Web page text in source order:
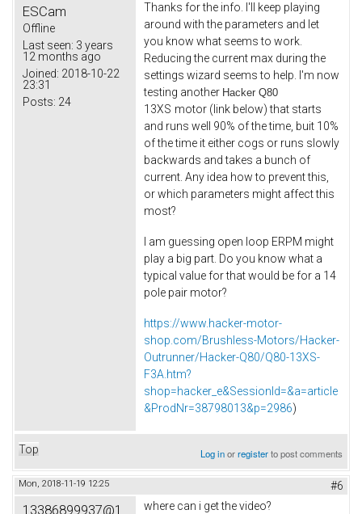
ESCam
Offline
Last seen: 3 years
12 months ago
Joined: 2018-10-22
23:31
Posts: 24
Thanks for the info. I'll keep playing
around with the parameters and let
you know what seems to work.
Reducing the current max during the
settings wizard seems to help. I'm now
testing another Hacker Q80
13XS motor (link below) that starts
and runs well 90% of the time, buit 10%
of the time it either cogs or runs slowly
backwards and takes a bunch of
current. Any idea how to prevent this,
or which parameters might affect this
most?
I am guessing open loop ERPM might
play a big part. Do you know what a
typical value for that would be for a 14
pole pair motor?
https://www.hacker-motor-
shop.com/Brushless-Motors/Hacker-
Outrunner/Hacker-Q80/Q80-13XS-
F3A.htm?
shop=hacker_e&SessionId=&a=article
&ProdNr=38798013&p=2986)
Top Log inorregisterto post comments
Mon, 2018-11-19 12:25 #6
13386899937@1 where can i get the video?